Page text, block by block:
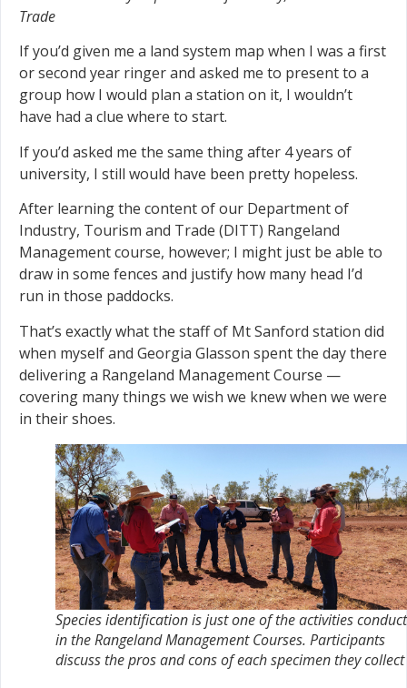
Trade
If you’d given me a land system map when I was a first
or second year ringer and asked me to present to a
group how I would plan a station on it, I wouldn’t
have had a clue where to start.
If you’d asked me the same thing after 4 years of
university, I still would have been pretty hopeless.
After learning the content of our Department of
Industry, Tourism and Trade (DITT) Rangeland
Management course, however; I might just be able to
draw in some fences and justify how many head I’d
run in those paddocks.
That’s exactly what the staff of Mt Sanford station did
when myself and Georgia Glasson spent the day there
delivering a Rangeland Management Course —
covering many things we wish we knew when we were
in their shoes.
Species identification is just one of the activities
in the Rangeland Management Courses. Participants
discuss the pros and cons of each specimen they collect